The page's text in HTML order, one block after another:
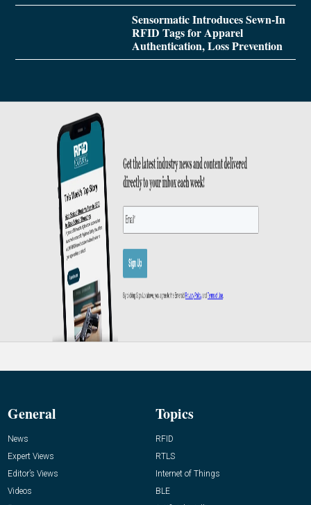
Sensormatic Introduces Sewn-In
RFID Tags for Apparel
Authentication, Loss Prevention
General
News
Expert Views
Editor’s Views
Videos
Topics
RFID
RTLS
Internet of Things
BLE